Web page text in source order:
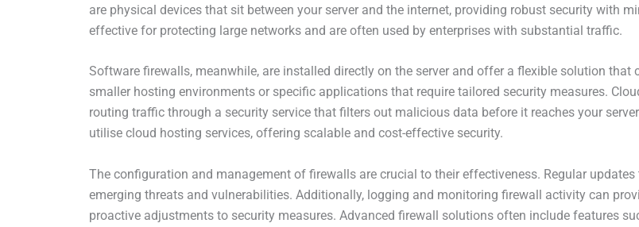
are physical devices that sit between your server and the internet, providing robust security with
effective for protecting large networks and are often used by enterprises with substantial traffic.
Software firewalls, meanwhile, are installed directly on the server and offer a flexible solution
smaller hosting environments or specific applications that require tailored security measures.
routing traffic through a security service that filters out malicious data before it reaches your
utilise cloud hosting services, offering scalable and cost-effective security.
The configuration and management of firewalls are crucial to their effectiveness. Regular
emerging threats and vulnerabilities. Additionally, logging and monitoring firewall activity can
proactive adjustments to security measures. Advanced firewall solutions often include features